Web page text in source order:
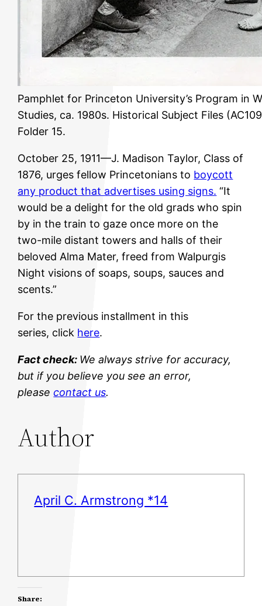
Pamphlet for Princeton University’s Program in
Studies, ca. 1980s. Historical Subject Files
Folder 15.
October 25, 1911—J. Madison Taylor, Class of
1876, urges fellow Princetonians to boycott
any product that advertises using signs. “It
would be a delight for the old grads who spin
by in the train to gaze once more on the
two-mile distant towers and halls of their
beloved Alma Mater, freed from Walpurgis
Night visions of soaps, soups, sauces and
scents.”
For the previous installment in this
series, click here.
Fact check: We always strive for accuracy,
but if you believe you see an error,
pleasecontact us.
Author
April C. Armstrong *14
Share: